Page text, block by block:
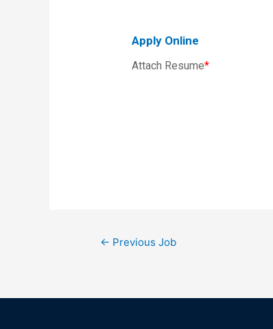
Apply Online
Attach Resume*
← Previous Job